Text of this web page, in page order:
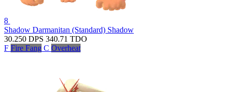
8
Shadow Darmanitan (Standard) Shadow
30.250 DPS 340.71 TDO
F Fire Fang C Overheat